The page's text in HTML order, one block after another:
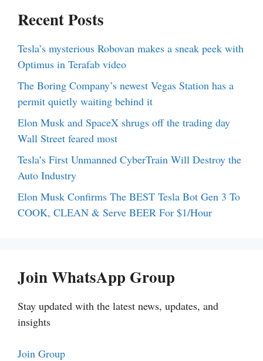
Recent Posts
Tesla’s mysterious Robovan makes a sneak peek with
Optimus in Terafab video
The Boring Company’s newest Vegas Station has a
permit quietly waiting behind it
Elon Musk and SpaceX shrugs off the trading day
Wall Street feared most
Tesla’s First Unmanned CyberTrain Will Destroy the
Auto Industry
Elon Musk Confirms The BEST Tesla Bot Gen 3 To
COOK, CLEAN & Serve BEER For $1/Hour
Join WhatsApp Group
Stay updated with the latest news, updates, and
insights
Join Group